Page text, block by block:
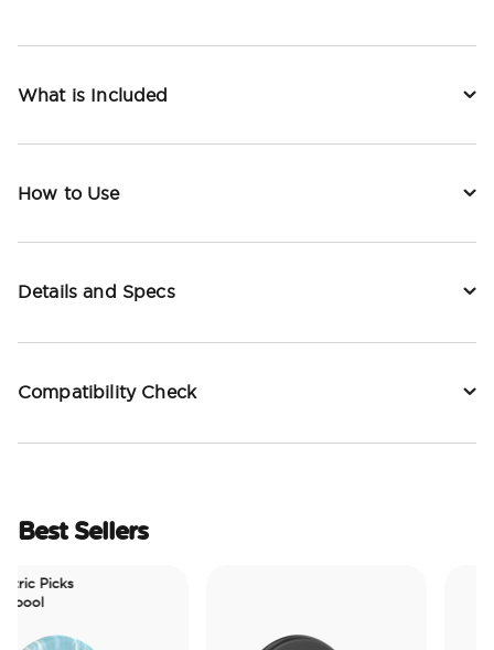
What is Included
How to Use
Details and Specs
Compatibility Check
Best Sellers
Picks